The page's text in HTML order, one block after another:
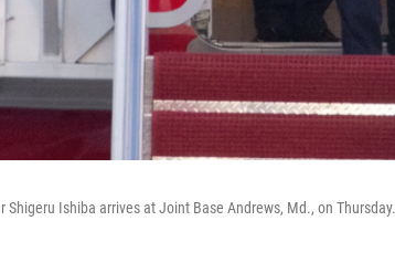
Shigeru Ishiba arrives at Joint Base Andrews, Md., on Thursday.